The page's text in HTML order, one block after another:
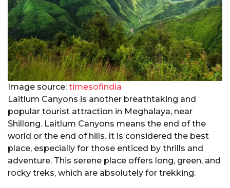
Image source: timesofindia
Laitlum Canyons is another breathtaking and
popular tourist attraction in Meghalaya, near
Shillong. Laitlum Canyons means the end of the
world or the end of hills. It is considered the best
place, especially for those enticed by thrills and
adventure. This serene place offers long, green, and
rocky treks, which are absolutely for trekking.